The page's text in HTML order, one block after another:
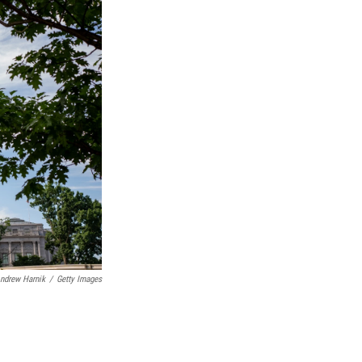
Harnik / Getty Images